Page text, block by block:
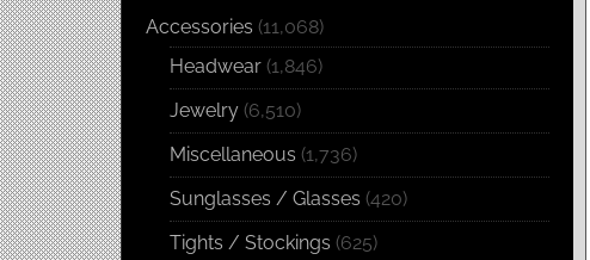
Accessories (11,068)
Headwear (1,846)
Jewelry (6,510)
Miscellaneous (1,736)
Sunglasses / Glasses (420)
Tights / Stockings (625)